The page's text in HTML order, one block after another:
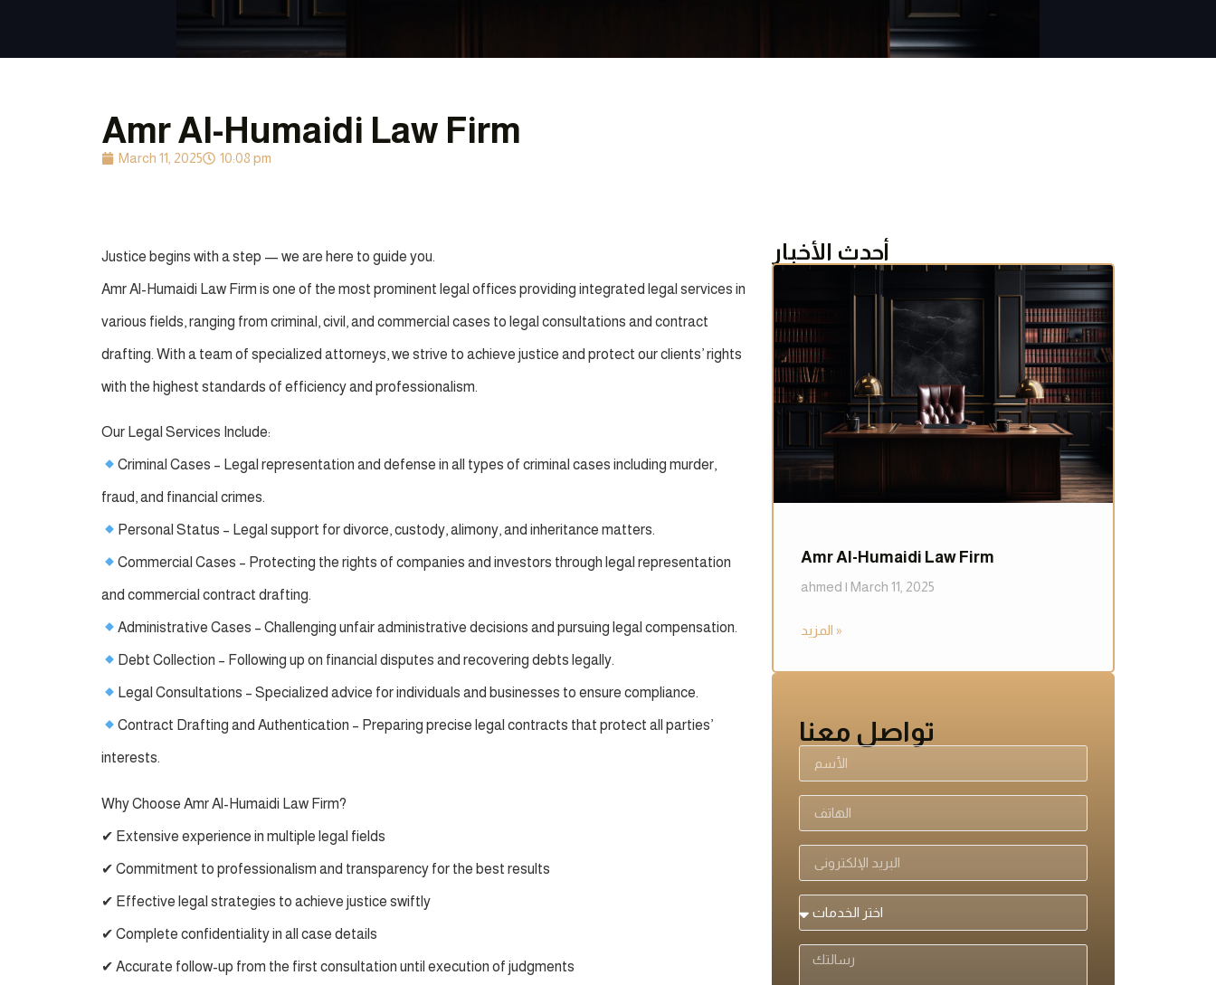
Amr Al-Humaidi Law Firm
March 11, 2025 10:08 pm
Justice begins with a step — we are here to guide you.
Amr Al-Humaidi Law Firm is one of the most prominent legal offices providing integrated legal services in
various fields, ranging from criminal, civil, and commercial cases to legal consultations and contract
drafting. With a team of specialized attorneys, we strive to achieve justice and protect our clients’ rights
with the highest standards of efficiency and professionalism.
Our Legal Services Include:
Criminal Cases – Legal representation and defense in all types of criminal cases including murder,
fraud, and financial crimes.
Personal Status – Legal support for divorce, custody, alimony, and inheritance matters.
Commercial Cases – Protecting the rights of companies and investors through legal representation
and commercial contract drafting.
Administrative Cases – Challenging unfair administrative decisions and pursuing legal compensation.
Debt Collection – Following up on financial disputes and recovering debts legally.
Legal Consultations – Specialized advice for individuals and businesses to ensure compliance.
Contract Drafting and Authentication – Preparing precise legal contracts that protect all parties’
interests.
Why Choose Amr Al-Humaidi Law Firm?
✔ Extensive experience in multiple legal fields
✔ Commitment to professionalism and transparency for the best results
✔ Effective legal strategies to achieve justice swiftly
✔ Complete confidentiality in all case details
✔ Accurate follow-up from the first consultation until execution of judgments
أحدث الأخبار
Amr Al-Humaidi Law Firm
ahmed March 11, 2025
المزيد »
تواصل معنا